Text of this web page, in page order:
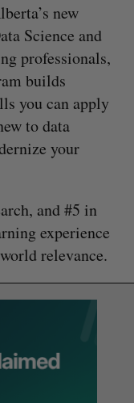
new
Science and
professionals,
builds
you can apply
to data
your
and #5 in
experience
relevance.